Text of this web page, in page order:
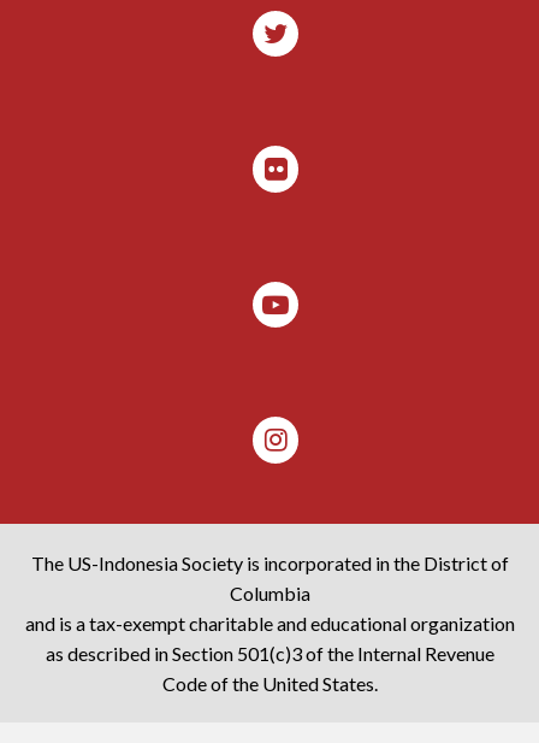
The US-Indonesia Society is incorporated in the District of
Columbia
and is a tax-exempt charitable and educational organization
as described in Section 501(c)3 of the Internal Revenue
Code of the United States.